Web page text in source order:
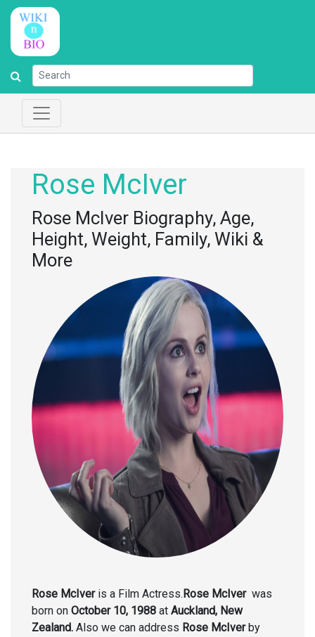
Rose McIver
Rose McIver Biography, Age,
Height, Weight, Family, Wiki &
More
Rose McIveris a Film Actress.Rose McIver was
born on October 10, 1988 at Auckland, New
Zealand. Also we can address Rose McIverby